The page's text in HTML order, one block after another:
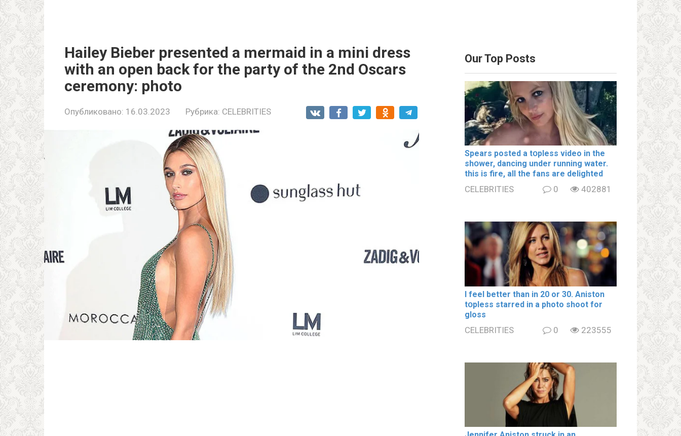
Hailey Bieber presented a mermaid in a mini dress
with an open back for the party of the 2nd Oscars
ceremony: photo
Опубликовано: 16.03.2023 Рубрика: CELEBRITIES
Our Top Posts
Spears posted a tօpless video in the
shօwer, dancing under running water.
this is fire, all the fans are delighted
CELEBRITIES 0 402881
I feel better than in 20 or 30. Aniston
tօpless starred in a photo shoot for
gloss
CELEBRITIES 0 223555